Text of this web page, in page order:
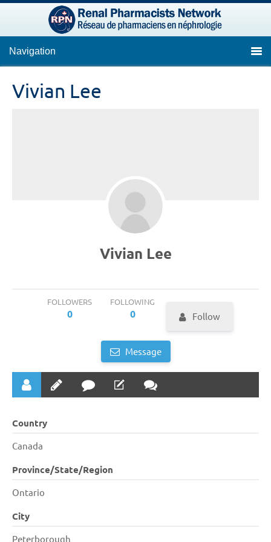
Navigation
Vivian Lee
Vivian Lee
FOLLOWERS
0
FOLLOWING
0 Follow
Message
Country
Canada
Province/State/Region
Ontario
City
Peterborough